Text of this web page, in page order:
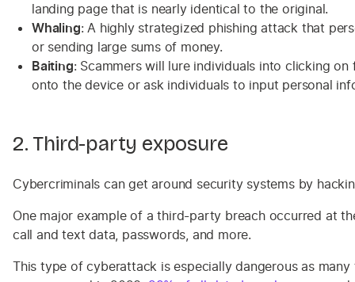
landing page that is nearly identical to the original.
Whaling: A highly strategized phishing attack that
or sending large sums of money.
Baiting: Scammers will lure individuals into clicking
onto the device or ask individuals to input personal
2. Third-party exposure
Cybercriminals can get around security systems by
One major example of a third-party breach occurred at
call and text data, passwords, and more.
This type of cyberattack is especially dangerous as